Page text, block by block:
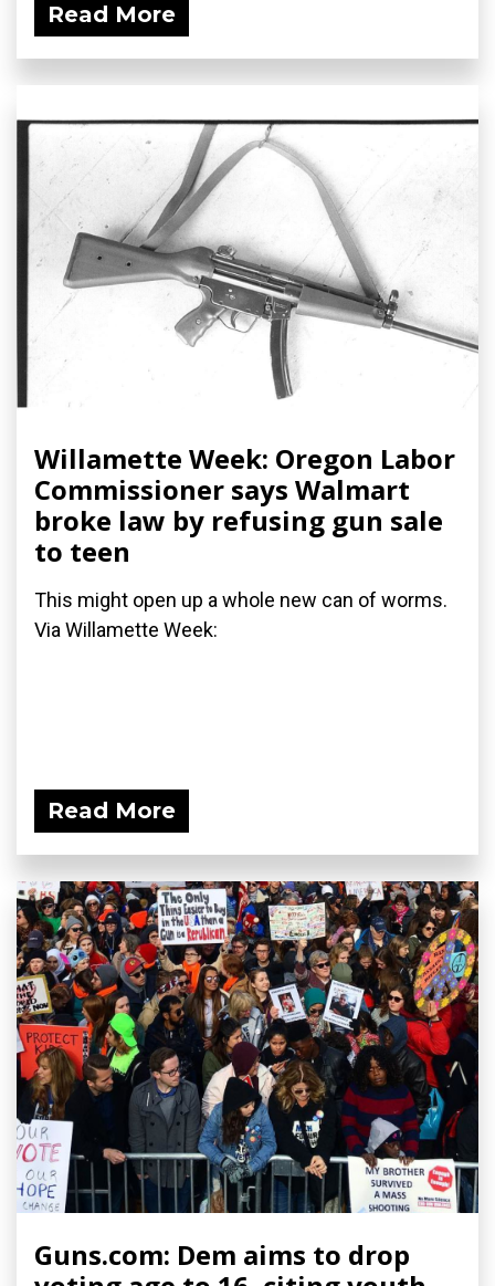
Read More
Willamette Week: Oregon Labor
Commissioner says Walmart
broke law by refusing gun sale
to teen
This might open up a whole new can of worms.
Via Willamette Week:
Read More
Guns.com: Dem aims to drop